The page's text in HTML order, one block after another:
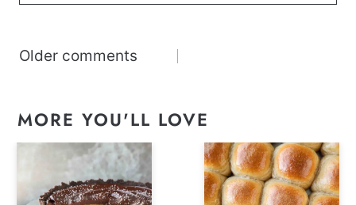
Comments
Older comments
MORE YOU'LL LOVE